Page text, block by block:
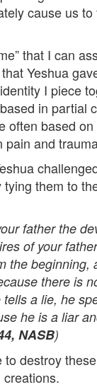
cause us
that I can
that Yeshua
I piece
in partial
often based
pain and
them to
father the
of your
the beginning,
there is
tells a lie, he
he is a liar
NASB)
to destroy